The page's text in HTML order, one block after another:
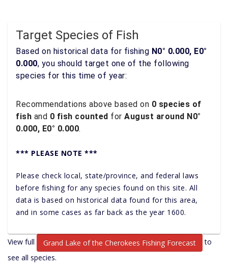
Target Species of Fish
Based on historical data for fishing N0° 0.000, E0°
0.000, you should target one of the following
species for this time of year:
Recommendations above based on 0 species of
fish and 0 fish counted for August around N0°
0.000, E0° 0.000.
*** PLEASE NOTE ***
Please check local, state/province, and federal laws
before fishing for any species found on this site. All
data is based on historical data found for this area,
and in some cases as far back as the year 1600.
View full Grand Lake of the Cherokees Fishing Forecast
to
see all species.